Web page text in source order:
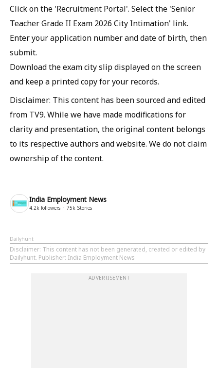
Click on the 'Recruitment Portal'. Select the 'Senior
Teacher Grade II Exam 2026 City Intimation' link.
Enter your application number and date of birth, then
submit.
Download the exam city slip displayed on the screen
and keep a printed copy for your records.
Disclaimer: This content has been sourced and edited
from TV9. While we have made modifications for
clarity and presentation, the original content belongs
to its respective authors and website. We do not claim
ownership of the content.
India Employment News
4.2k followers 75k Stories
Dailyhunt
Disclaimer: This content has not been generated, created or edited by
Dailyhunt. Publisher: India Employment News
ADVERTISEMENT